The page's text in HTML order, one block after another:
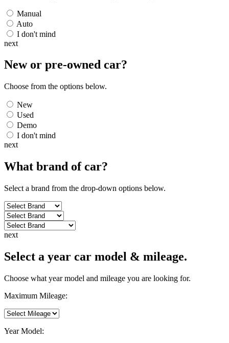
Manual
Auto
I don't mind
next
New or pre-owned car?
Choose from the options below.
New
Used
Demo
I don't mind
next
What brand ofcar?
Select a brand from the drop-down options below.
next
Select a year car model & mileage.
Choose what year model and mileage you are looking for.
Maximum Mileage:
Year Model: